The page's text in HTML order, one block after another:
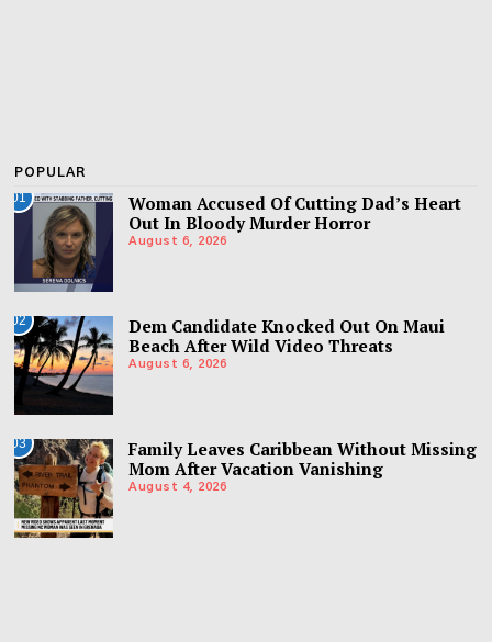
POPULAR
01
Woman Accused Of Cutting Dad’s Heart
Out In Bloody Murder Horror
August 6, 2026
02
Dem Candidate Knocked Out On Maui
Beach After Wild Video Threats
August 6, 2026
03
Family Leaves Caribbean Without Missing
Mom After Vacation Vanishing
August 4, 2026